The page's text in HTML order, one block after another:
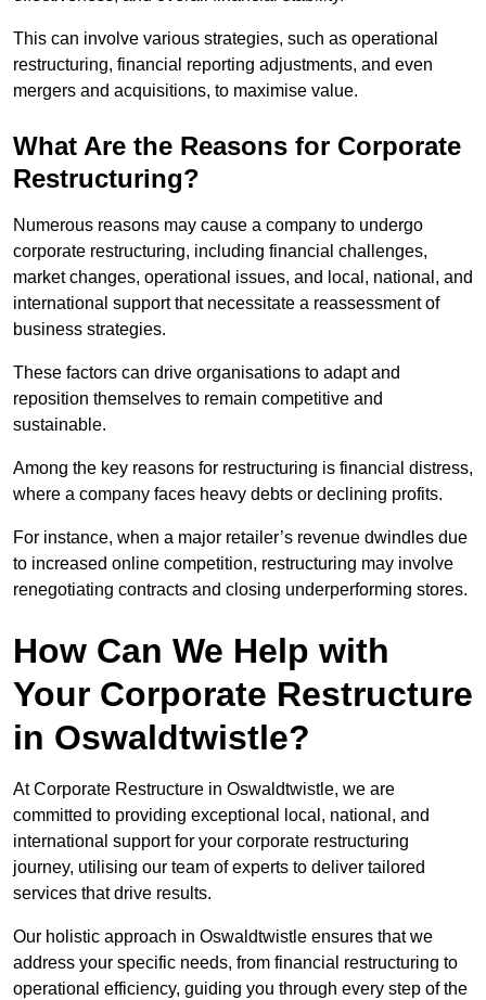
This can involve various strategies, such as operational
restructuring, financial reporting adjustments, and even
mergers and acquisitions, to maximise value.
What Are the Reasons for Corporate
Restructuring?
Numerous reasons may cause a company to undergo
corporate restructuring, including financial challenges,
market changes, operational issues, and local, national, and
international support that necessitate a reassessment of
business strategies.
These factors can drive organisations to adapt and
reposition themselves to remain competitive and
sustainable.
Among the key reasons for restructuring is financial distress,
where a company faces heavy debts or declining profits.
For instance, when a major retailer’s revenue dwindles due
to increased online competition, restructuring may involve
renegotiating contracts and closing underperforming stores.
How Can We Help with
Your Corporate Restructure
in Oswaldtwistle?
At Corporate Restructure in Oswaldtwistle, we are
committed to providing exceptional local, national, and
international support for your corporate restructuring
journey, utilising our team of experts to deliver tailored
services that drive results.
Our holistic approach in Oswaldtwistle ensures that we
address your specific needs, from financial restructuring to
operational efficiency, guiding you through every step of the